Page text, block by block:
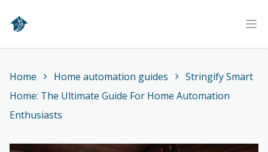
Home
Home Home automation guides
Stringify Smart
Home: The Ultimate Guide For Home Automation
Enthusiasts